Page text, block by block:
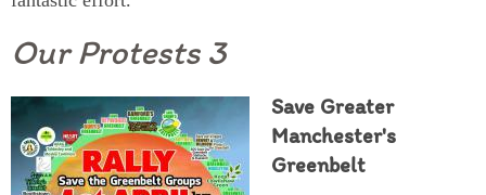
Our Protests 3
Save Greater
Manchester's
Greenbelt